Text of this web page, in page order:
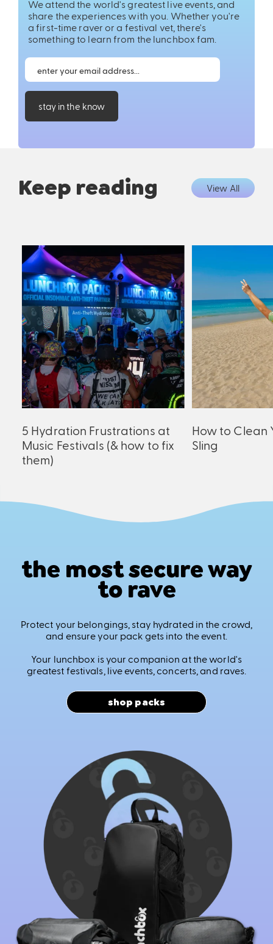
We attend the world's greatest live events, and
share the experiences with you. Whether you're
a first-time raver or a festival vet, there's
something to learn from the lunchbox fam.
stay in the know
Keep reading View All
5 Hydration Frustrations at
Music Festivals (& how to fix
them)
How to Clean
Sling
the most secure way
to rave
Protect your belongings, stay hydrated in the crowd,
and ensure your pack gets into the event.
Your lunchbox is your companion at the world's
greatest festivals, live events, concerts, and raves.
shop packs